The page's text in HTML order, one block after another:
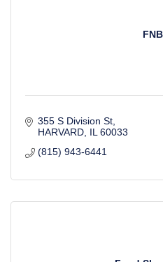
355 S Division St
HARVARD IL 60033
(815) 943-6441